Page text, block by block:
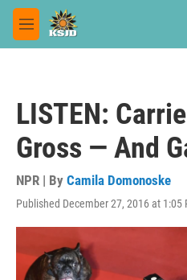
Skip to main content
M
e
LISTEN:
Gross — And
NPR | By Camila Domonoske
Published December 27, 2016 at 1:05